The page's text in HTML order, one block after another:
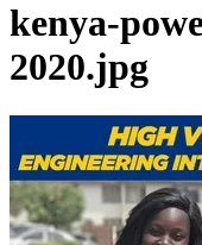
kenya-
2020.jpg